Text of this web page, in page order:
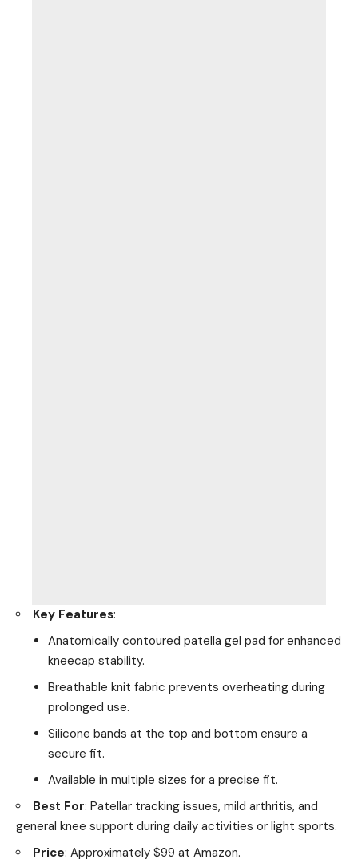
Key Features:
Anatomically contoured patella gel pad for enhanced
kneecap stability.
Breathable knit fabric prevents overheating during
prolonged use.
Silicone bands at the top and bottom ensure a
secure fit.
Available in multiple sizes for a precise fit.
Best For: Patellar tracking issues, mild arthritis, and
general knee support during daily activities or light sports.
Price: Approximately $99 at Amazon.